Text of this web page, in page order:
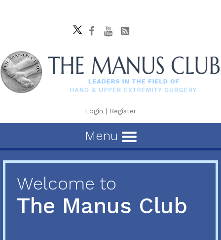
Login | Register
Menu
Welcome to
The Manus Club